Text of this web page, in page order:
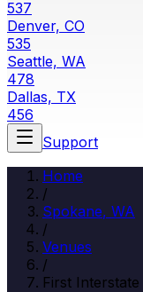
537
Denver, CO
535
Seattle, WA
478
Dallas, TX
456
Support
Home
/
Spokane, WA
/
Venues
/
First